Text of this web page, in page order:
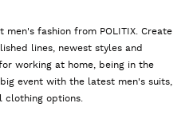
fashion from POLITIX. Create
lines, newest styles and
working at home, being in the
event with the latest men's suits,
clothing options.